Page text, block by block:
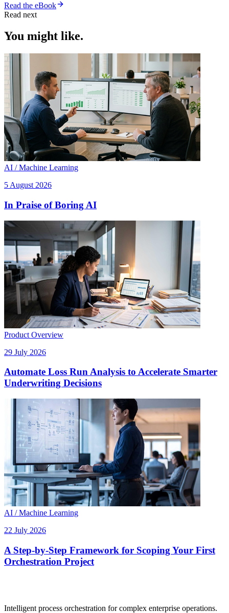
Read the eBook
Read next
You might like.
AI / Machine Learning
5 August 2026
In Praise of Boring AI
Product Overview
29 July 2026
Automate Loss Run Analysis to Accelerate Smarter
Underwriting Decisions
AI / Machine Learning
22 July 2026
A Step-by-Step Framework for Scoping Your First
Orchestration Project
Intelligent process orchestration for complex enterprise operations.